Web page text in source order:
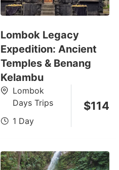
Lombok Legacy
Expedition: Ancient
Temples & Benang
Kelambu
Lombok
Days Trips
1 Day
$114